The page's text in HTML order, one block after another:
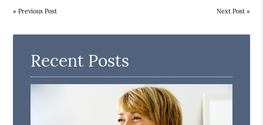
«Previous Post Next Post»
Recent Posts